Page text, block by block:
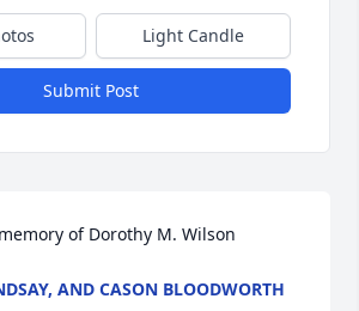
Light Candle
Submit Post
of Dorothy M. Wilson
AND CASON BLOODWORTH